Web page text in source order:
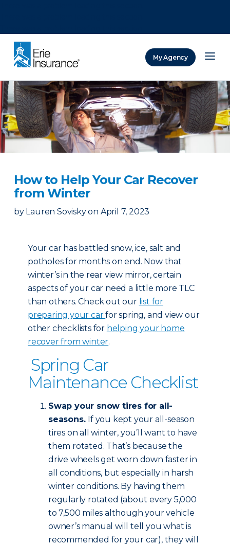
My Agency
How to Help Your Car Recover
from Winter
by Lauren Sovisky on April 7, 2023
Your car has battled snow, ice, salt and
potholes for months on end. Now that
winter’s in the rear view mirror, certain
aspects of your car need a little more TLC
than others. Check out our list for
preparing your carfor spring, and view our
other checklists for helping your home
recover from winter.
Spring Car
Maintenance Checklist
Swap your snow tires for all-
seasons. If you kept your all-season
tires on all winter, you’ll want to have
them rotated. That’s because the
drive wheels get worn down faster in
all conditions, but especially in harsh
winter conditions. By having them
regularly rotated (about every 5,000
to 7,500 miles although your vehicle
owner’s manual will tell you what is
recommended for your car), they will